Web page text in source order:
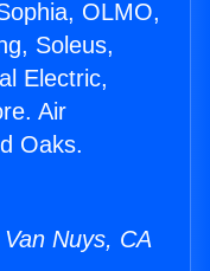
OLMO,
Soleus,
Electric,
Air
Oaks.
Nuys, CA